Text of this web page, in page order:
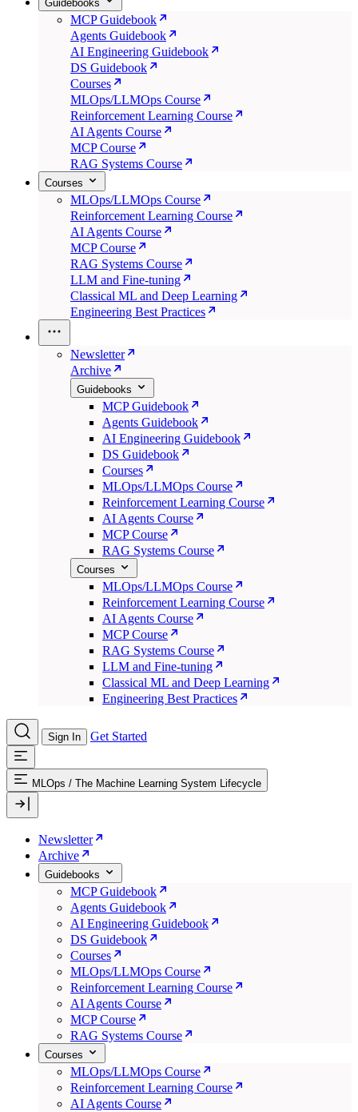
Guidebooks
MCP Guidebook
Agents Guidebook
AI Engineering Guidebook
DS Guidebook
Courses
MLOps/LLMOps Course
Reinforcement Learning Course
AI Agents Course
MCP Course
RAG Systems Course
Courses
MLOps/LLMOps Course
Reinforcement Learning Course
AI Agents Course
MCP Course
RAG Systems Course
LLM and Fine-tuning
Classical ML and Deep Learning
Engineering Best Practices
Newsletter
Archive
Guidebooks
MCP Guidebook
Agents Guidebook
AI Engineering Guidebook
DS Guidebook
Courses
MLOps/LLMOps Course
Reinforcement Learning Course
AI Agents Course
MCP Course
RAG Systems Course
Courses
MLOps/LLMOps Course
Reinforcement Learning Course
AI Agents Course
MCP Course
RAG Systems Course
LLM and Fine-tuning
Classical ML and Deep Learning
Engineering Best Practices
Sign In Get Started
MLOps / The Machine Learning System Lifecycle
Newsletter
Archive
Guidebooks
MCP Guidebook
Agents Guidebook
AI Engineering Guidebook
DS Guidebook
Courses
MLOps/LLMOps Course
Reinforcement Learning Course
AI Agents Course
MCP Course
RAG Systems Course
Courses
MLOps/LLMOps Course
Reinforcement Learning Course
AI Agents Course